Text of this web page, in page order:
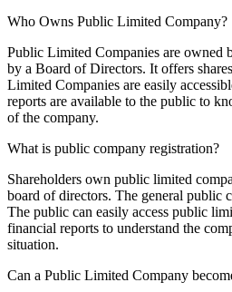
Who Owns Public Limited Company?
Public Limited Companies are owned
by a Board of Directors. It offers
Limited Companies are easily
reports are available to the public to
of the company.
What is public company registration?
Shareholders own public limited
board of directors. The general public
The public can easily access public
financial reports to understand the
situation.
Can a Public Limited Company